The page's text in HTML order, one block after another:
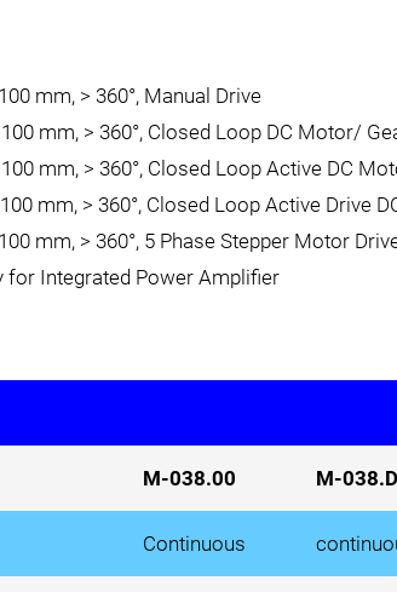
mm, > 360°, Manual Drive
mm, > 360°, Closed Loop DC Motor/
mm, > 360°, Closed Loop Active DC
mm, > 360°, Closed Loop Active Drive
mm, > 360°, 5 Phase Stepper Motor
for Integrated Power Amplifier
M-038.00 M-
Continuous